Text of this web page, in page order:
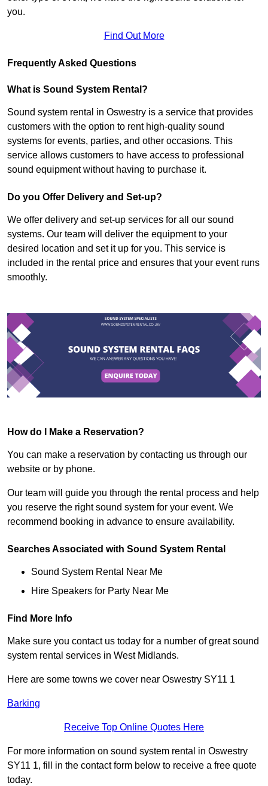
you.
Find Out More
Frequently Asked Questions
What is Sound System Rental?
Sound system rental in Oswestry is a service that provides
customers with the option to rent high-quality sound
systems for events, parties, and other occasions. This
service allows customers to have access to professional
sound equipment without having to purchase it.
Do you Offer Delivery and Set-up?
We offer delivery and set-up services for all our sound
systems. Our team will deliver the equipment to your
desired location and set it up for you. This service is
included in the rental price and ensures that your event runs
smoothly.
How do I Make a Reservation?
You can make a reservation by contacting us through our
website or by phone.
Our team will guide you through the rental process and help
you reserve the right sound system for your event. We
recommend booking in advance to ensure availability.
Searches Associated with Sound System Rental
Sound System Rental Near Me
Hire Speakers for Party Near Me
Find More Info
Make sure you contact us today for a number of great sound
system rental services in West Midlands.
Here are some towns we cover near Oswestry SY11 1
Barking
Receive Top Online Quotes Here
For more information on sound system rental in Oswestry
SY11 1, fill in the contact form below to receive a free quote
today.